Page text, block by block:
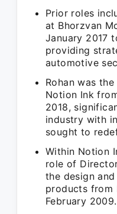
Prior roles
at Bhorzvan
January 2017
providing
automotive
Rohan was
Notion Ink
2018,
industry with
sought to
Within Notion
role of
the design
products from
February 2009.